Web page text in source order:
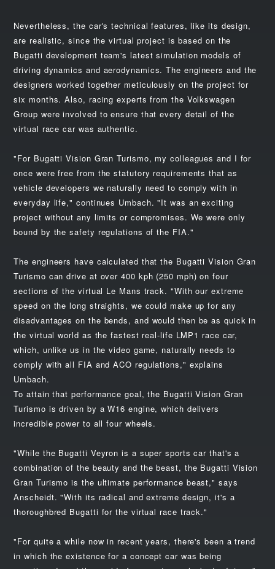
Nevertheless, the car's technical features, like its design,
are realistic, since the virtual project is based on the
Bugatti development team's latest simulation models of
driving dynamics and aerodynamics. The engineers and the
designers worked together meticulously on the project for
six months. Also, racing experts from the Volkswagen
Group were involved to ensure that every detail of the
virtual race car was authentic.
"For Bugatti Vision Gran Turismo, my colleagues and I for
once were free from the statutory requirements that as
vehicle developers we naturally need to comply with in
everyday life," continues Umbach. "It was an exciting
project without any limits or compromises. We were only
bound by the safety regulations of the FIA."
The engineers have calculated that the Bugatti Vision Gran
Turismo can drive at over 400 kph (250 mph) on four
sections of the virtual Le Mans track. "With our extreme
speed on the long straights, we could make up for any
disadvantages on the bends, and would then be as quick in
the virtual world as the fastest real-life LMP1 race car,
which, unlike us in the video game, naturally needs to
comply with all FIA and ACO regulations," explains
Umbach.
To attain that performance goal, the Bugatti Vision Gran
Turismo is driven by a W16 engine, which delivers
incredible power to all four wheels.
"While the Bugatti Veyron is a super sports car that's a
combination of the beauty and the beast, the Bugatti Vision
Gran Turismo is the ultimate performance beast," says
Anscheidt. "With its radical and extreme design, it's a
thoroughbred Bugatti for the virtual race track."
"For quite a while now in recent years, there's been a trend
in which the existence for a concept car was being